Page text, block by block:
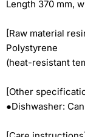
Length 370 mm,
[Raw material
Polystyrene
(heat-resistant
[Other
●Dishwasher: